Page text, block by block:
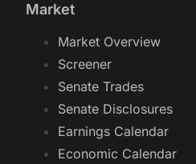
Market
Market Overview
Screener
Senate Trades
Senate Disclosures
Earnings Calendar
Economic Calendar